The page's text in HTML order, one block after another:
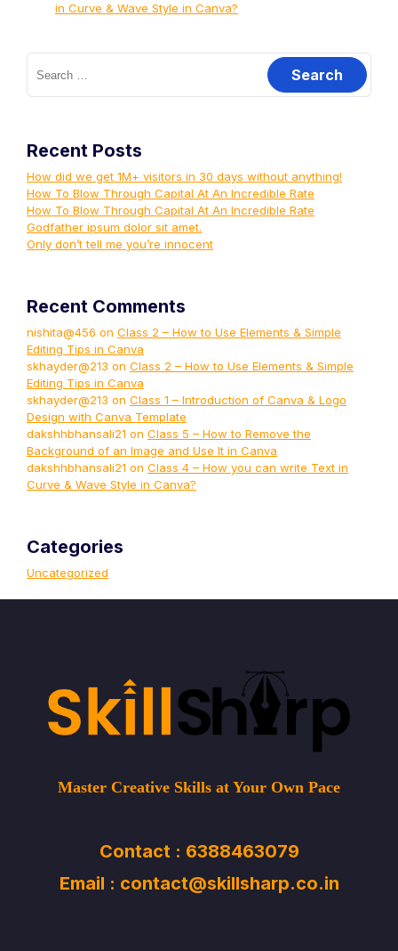
in Curve & Wave Style in Canva?
Recent Posts
How did we get 1M+ visitors in 30 days without anything!
How To Blow Through Capital At An Incredible Rate
How To Blow Through Capital At An Incredible Rate
Godfather ipsum dolor sit amet.
Only don’t tell me you’re innocent
Recent Comments
nishita@456 on Class 2 – How to Use Elements & Simple
Editing Tips in Canva
skhayder@213 on Class 2 – How to Use Elements & Simple
Editing Tips in Canva
skhayder@213 on Class 1 – Introduction of Canva & Logo
Design with Canva Template
dakshhbhansali21 on Class 5 – How to Remove the
Background of an Image and Use It in Canva
dakshhbhansali21 on Class 4 – How you can write Text in
Curve & Wave Style in Canva?
Categories
Uncategorized
Master Creative Skills at Your Own Pace
Contact : 6388463079
Email : contact@skillsharp.co.in